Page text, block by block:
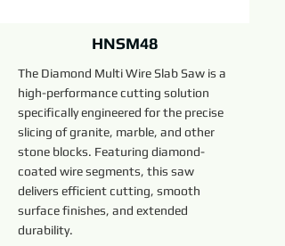
HNSM48
The Diamond Multi Wire Slab Saw is a
high-performance cutting solution
specifically engineered for the precise
slicing of granite, marble, and other
stone blocks. Featuring diamond-
coated wire segments, this saw
delivers efficient cutting, smooth
surface finishes, and extended
durability.